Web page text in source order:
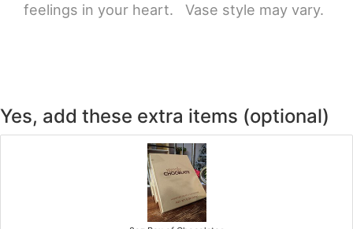
feelings in your heart. Vase style may vary.
Yes, add these extra items (optional)